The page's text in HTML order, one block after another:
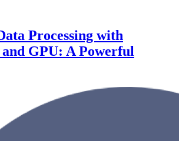
Processing with
GPU: A Powerful